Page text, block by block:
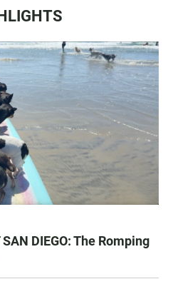
SAN DIEGO: The Romping